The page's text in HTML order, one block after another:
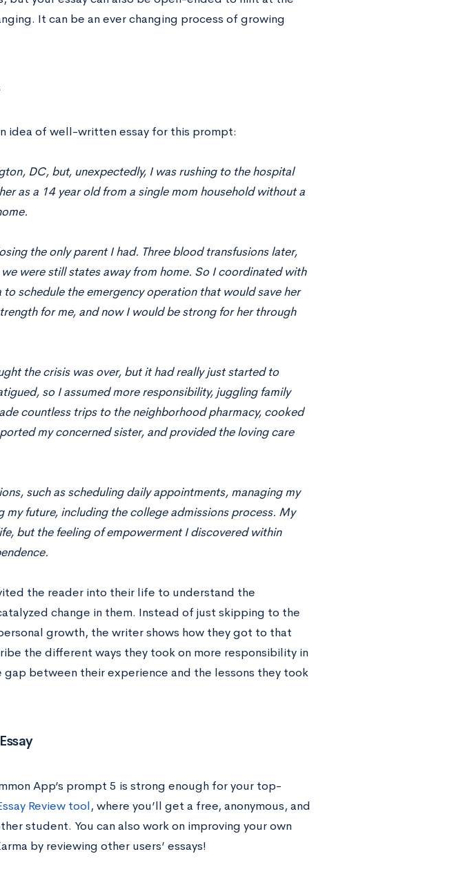
It can be an ever changing process of growing
idea of well-written essay for this prompt:
DC, but, unexpectedly, I was rushing to the hospital
as a 14 year old from a single mom household without a
the only parent I had. Three blood transfusions later,
were still states away from home. So I coordinated with
schedule the emergency operation that would save her
for me, and now I would be strong for her through
the crisis was over, but it had really just started to
so I assumed more responsibility, juggling family
countless trips to the neighborhood pharmacy, cooked
my concerned sister, and provided the loving care
such as scheduling daily appointments, managing my
my future, including the college admissions process. My
but the feeling of empowerment I discovered within
the reader into their life to understand the
change in them. Instead of just skipping to the
growth, the writer shows how they got to that
the different ways they took on more responsibility in
between their experience and the lessons they took
App’s prompt 5 is strong enough for your top-
Review tool, where you’ll get a free, anonymous, and
student. You can also work on improving your own
by reviewing other users’ essays!